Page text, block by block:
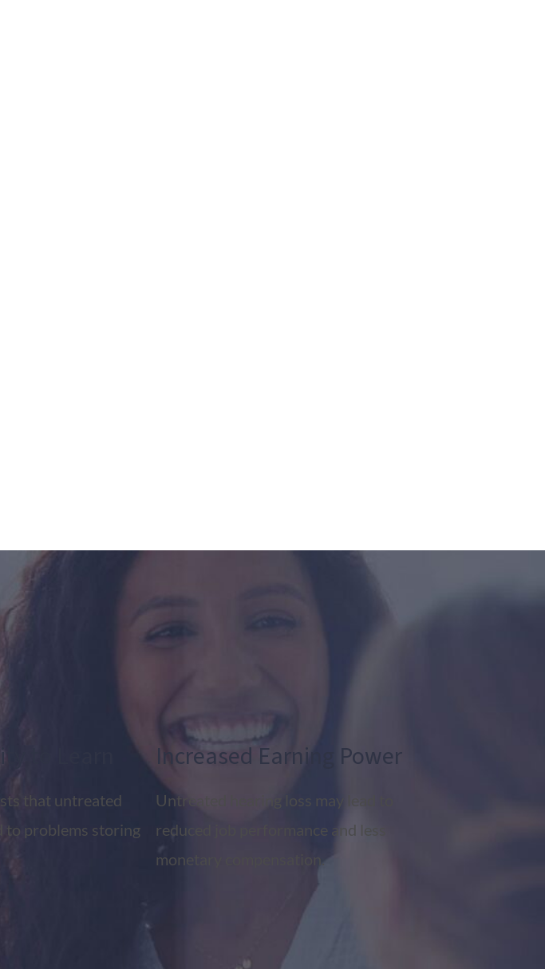
to Learn
that untreated
to problems storing
Increased Earning Power
Untreated hearing loss may lead to
reduced job performance and less
monetary compensation.